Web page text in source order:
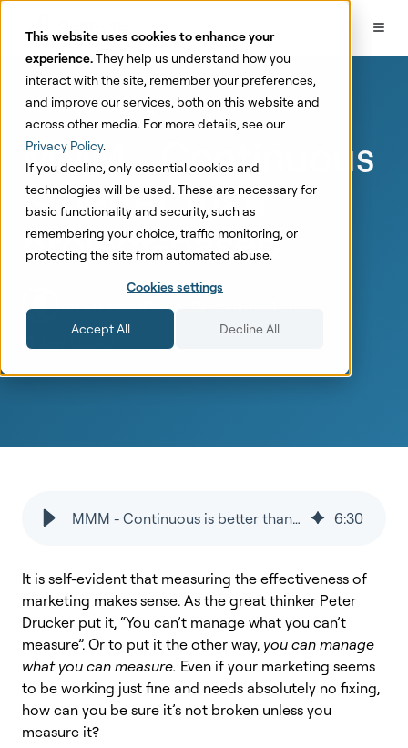
This website uses cookies to enhance your
experience.They help us understand how you
interact with the site, remember your preferences,
and improve our services, both on this website and
across other media. For more details, see our
Privacy Policy.
If you decline, only essential cookies and
technologies will be used. These are necessary for
basic functionality and security, such as
remembering your choice, traffic monitoring, or
protecting the site from automated abuse.
Cookies settings
Accept All Decline All
Marketing Mix Modeling
MMM - Continuous
is better than
project-based
byChris Kervinen
MMM - Continuous is better than project-based 6:30
It is self-evident that measuring the effectiveness of
marketing makes sense. As the great thinker Peter
Drucker put it, “You can’t manage what you can’t
measure”. Or to put it the other way, you can manage
what you can measure. Even if your marketing seems
to be working just fine and needs absolutely no fixing,
how can you be sure it’s not broken unless you
measure it?